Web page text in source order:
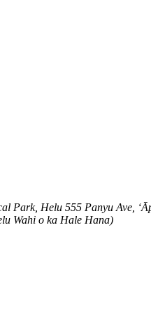
Park, Helu 555 Panyu Ave,
Wahi o ka Hale Hana)